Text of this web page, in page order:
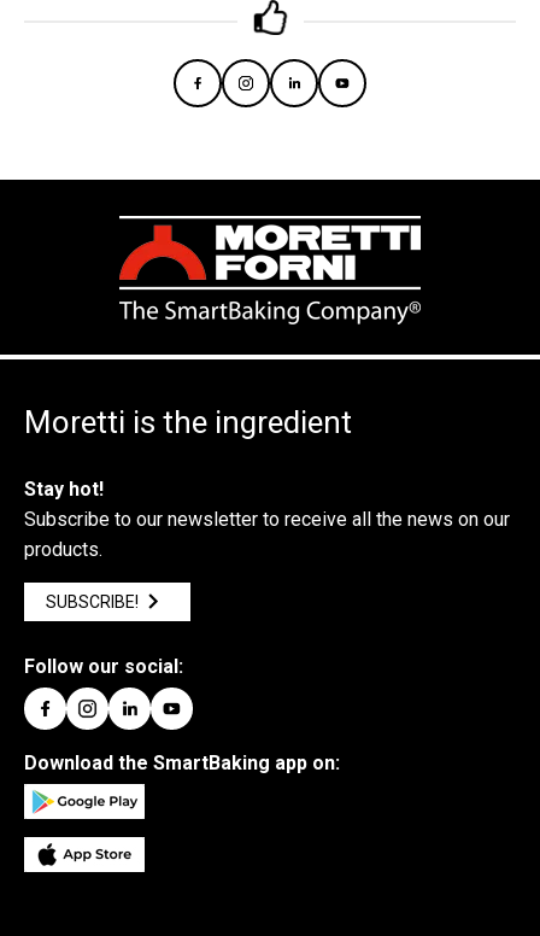
Moretti is the ingredient
Stay hot!
Subscribe to our newsletter to receive all the news on our
products.
SUBSCRIBE!
Follow our social:
Download the SmartBaking app on: